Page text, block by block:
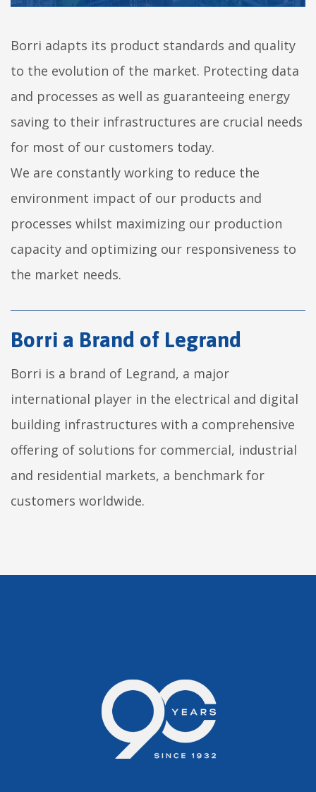
Borri adapts its product standards and quality
to the evolution of the market. Protecting data
and processes as well as guaranteeing energy
saving to their infrastructures are crucial needs
for most of our customers today.
We are constantly working to reduce the
environment impact of our products and
processes whilst maximizing our production
capacity and optimizing our responsiveness to
the market needs.
Borri a Brand of Legrand
Borri is a brand of Legrand, a major
international player in the electrical and digital
building infrastructures with a comprehensive
offering of solutions for commercial, industrial
and residential markets, a benchmark for
customers worldwide.